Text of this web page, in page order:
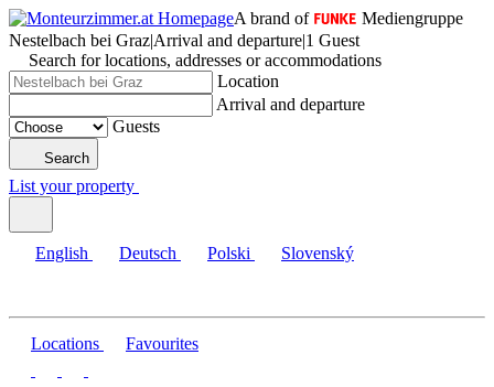
A brand of
Mediengruppe
Nestelbach bei Graz|Arrival and departure|1 Guest
Search for locations, addresses or accommodations
Location
Arrival and departure
Guests
Search
List your property
English Deutsch Polski Slovenský
Locations Favourites